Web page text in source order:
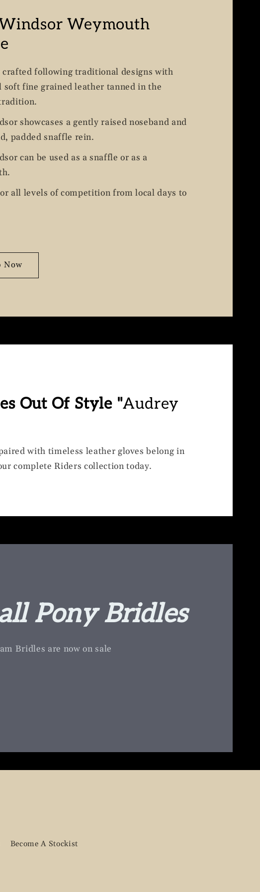
Windsor Weymouth
following traditional designs with
soft fine grained leather tanned in the
showcases a gently raised noseband and
padded snaffle rein.
can be used as a snaffle or as a
all levels of competition from local days to
Now
Out Of Style "Audrey
with timeless leather gloves belong in
complete Riders collection today.
Pony Bridles
Bridles are now on sale
Become A Stockist